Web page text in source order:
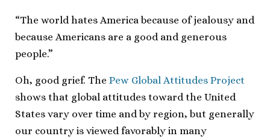
“The world hates America because of jealousy and
because Americans are a good and generous
people.”
Oh, good grief. The Pew Global Attitudes Project
shows that global attitudes toward the United
States vary over time and by region, but generally
our country is viewed favorably in many